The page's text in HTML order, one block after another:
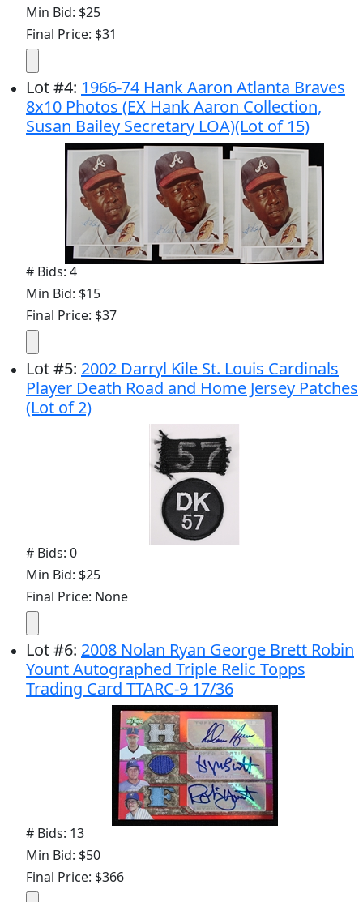
Min Bid: $25
Final Price: $31
Lot#4: 1966-74 Hank Aaron Atlanta Braves
8x10 Photos (EX Hank Aaron Collection,
Susan Bailey Secretary LOA)(Lot of 15)
# Bids: 4
Min Bid: $15
Final Price: $37
Lot#5: 2002 Darryl Kile St. Louis Cardinals
Player Death Road and Home Jersey Patches
(Lot of 2)
# Bids: 0
Min Bid: $25
Final Price: None
Lot#6: 2008 Nolan Ryan George Brett Robin
Yount Autographed Triple Relic Topps
Trading Card TTARC-9 17/36
# Bids: 13
Min Bid: $50
Final Price: $366